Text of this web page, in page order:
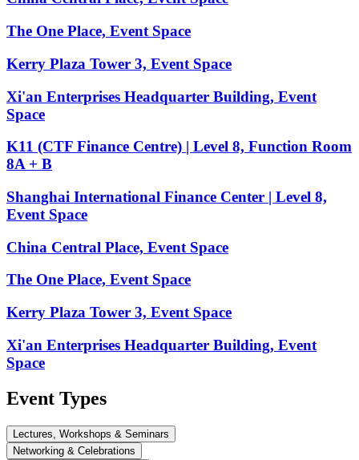
The One Place, Event Space
Kerry Plaza Tower 3, Event Space
Xi'an Enterprises Headquarter Building, Event
Space
K11 (CTF Finance Centre) | Level 8, Function Room
8A + B
Shanghai International Finance Center | Level 8,
Event Space
China Central Place, Event Space
The One Place, Event Space
Kerry Plaza Tower 3, Event Space
Xi'an Enterprises Headquarter Building, Event
Space
Event Types
Lectures, Workshops & Seminars
Networking & Celebrations